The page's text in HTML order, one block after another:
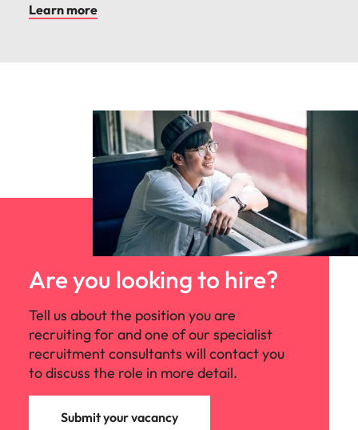
Learn more
Are you looking to hire?
Tell us about the position you are
recruiting for and one of our specialist
recruitment consultants will contact you
to discuss the role in more detail.
Submit your vacancy